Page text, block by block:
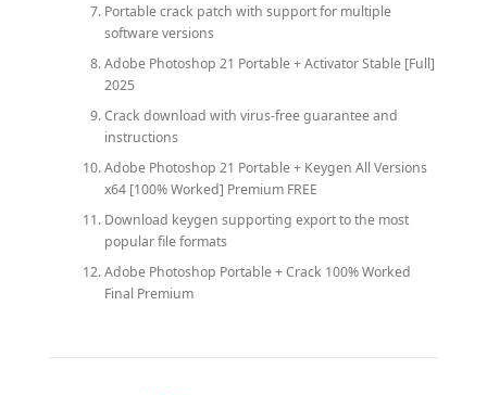
Portable crack patch with support for multiple
software versions
Adobe Photoshop 21 Portable + Activator Stable [Full]
2025
Crack download with virus-free guarantee and
instructions
Adobe Photoshop 21 Portable + Keygen All Versions
x64 [100% Worked] Premium FREE
Download keygen supporting export to the most
popular file formats
Adobe Photoshop Portable + Crack 100% Worked
Final Premium